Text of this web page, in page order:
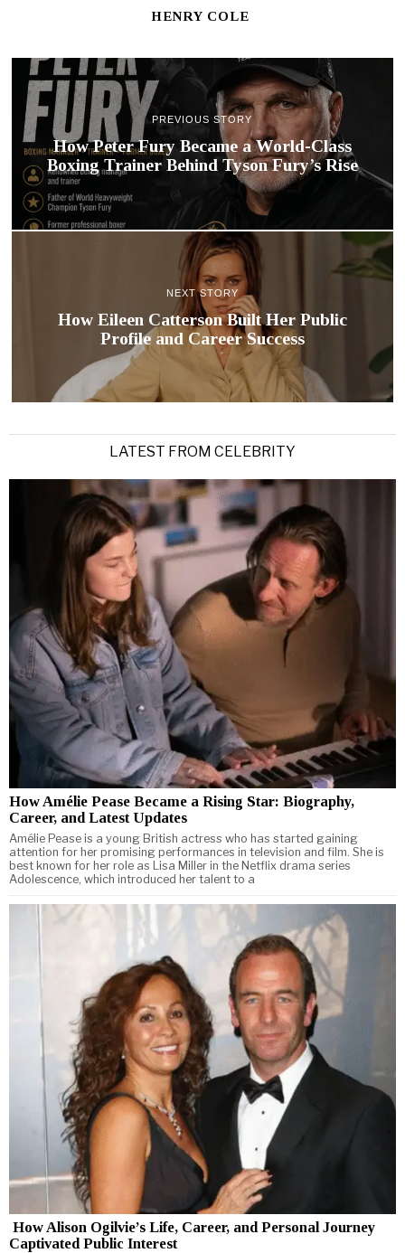
HENRY COLE
PREVIOUS STORY
How Peter Fury Became a World-Class
Boxing Trainer Behind Tyson Fury’s Rise
NEXT STORY
How Eileen Catterson Built Her Public
Profile and Career Success
LATEST FROM CELEBRITY
How Amélie Pease Became a Rising Star: Biography,
Career, and Latest Updates
Amélie Pease is a young British actress who has started gaining
attention for her promising performances in television and film. She is
best known for her role as Lisa Miller in the Netflix drama series
Adolescence, which introduced her talent to a
How Alison Ogilvie’s Life, Career, and Personal Journey
Captivated Public Interest